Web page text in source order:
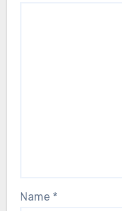
Name *